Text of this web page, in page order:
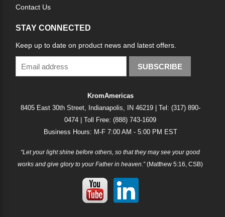
Contact Us
STAY CONNECTED
Keep up to date on product news and latest offers.
SUBSCRIBE
KromAmericas
8405 East 30th Street, Indianapolis, IN 46219 | Tel: (317) 890-
0474 | Toll Free: (888) 743-1609
Business Hours: M-F 7:00 AM - 5:00 PM EST
“Let your light shine before others, so that they may see your good
works and give glory to your Father in heaven.”(Matthew 5:16, CSB)